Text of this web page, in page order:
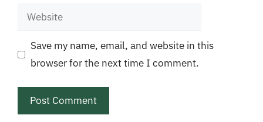
Website
Save my name, email, and website in this
browser for the next time I comment.